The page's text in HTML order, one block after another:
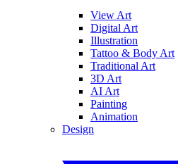
View Art
Digital Art
Illustration
Tattoo & Body Art
Traditional Art
3D Art
AI Art
Painting
Animation
Design